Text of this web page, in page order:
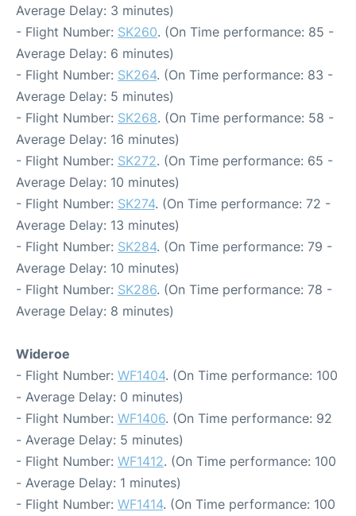
Average Delay: 3 minutes)
- Flight Number: SK260. (On Time performance: 85 -
Average Delay: 6 minutes)
- Flight Number: SK264. (On Time performance: 83 -
Average Delay: 5 minutes)
- Flight Number: SK268. (On Time performance: 58 -
Average Delay: 16 minutes)
- Flight Number: SK272. (On Time performance: 65 -
Average Delay: 10 minutes)
- Flight Number: SK274. (On Time performance: 72 -
Average Delay: 13 minutes)
- Flight Number: SK284. (On Time performance: 79 -
Average Delay: 10 minutes)
- Flight Number: SK286. (On Time performance: 78 -
Average Delay: 8 minutes)
Wideroe
- Flight Number: WF1404. (On Time performance: 100
- Average Delay: 0 minutes)
- Flight Number: WF1406. (On Time performance: 92
- Average Delay: 5 minutes)
- Flight Number: WF1412. (On Time performance: 100
- Average Delay: 1 minutes)
- Flight Number: WF1414. (On Time performance: 100